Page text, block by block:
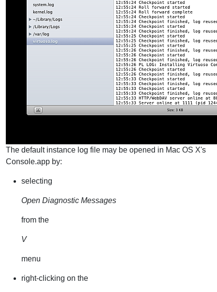
The default instance log file may be opened in Mac OS X's
Console.app by:
selecting
Open Diagnostic Messages
from the
V
menu
right-clicking on the